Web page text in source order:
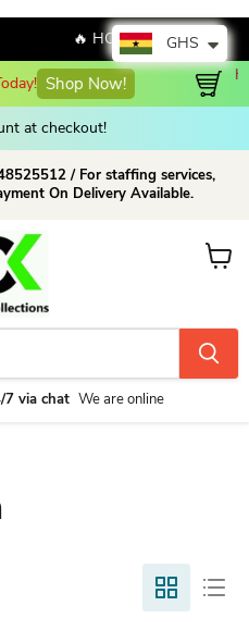
🔥 HOT SALE
Hello July! Sales!!! Sales!!!
amazing discount on
at checkout!
/ For staffing services,
On Delivery Available.
via chat We are online
View
GHS